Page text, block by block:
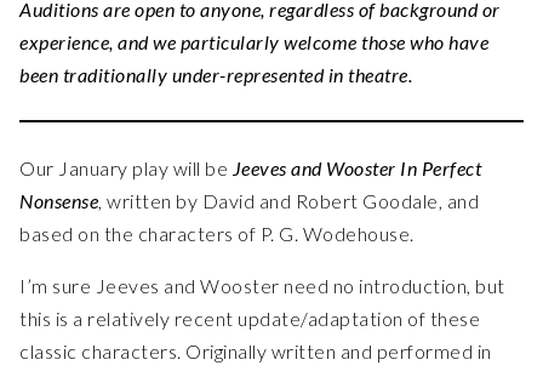
Auditions are open to anyone, regardless of background or
experience, and we particularly welcome those who have
been traditionally under-represented in theatre.
Our January play will be Jeeves and Wooster In Perfect
Nonsense, written by David and Robert Goodale, and
based on the characters of P. G. Wodehouse.
I’m sure Jeeves and Wooster need no introduction, but
this is a relatively recent update/adaptation of these
classic characters. Originally written and performed in